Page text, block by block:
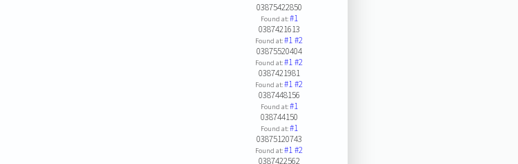
03875422850
Found at:#1
0387421613
Found at:#1#2
03875520404
Found at:#1#2
0387421981
Found at:#1#2
0387448156
Found at:#1
038744150
Found at:#1
03875120743
Found at:#1#2
0387422562